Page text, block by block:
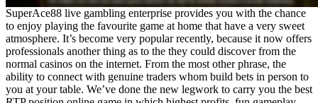
SuperAce88 live gambling enterprise provides you with the chance
to enjoy playing the favourite game at home that have a very sweet
atmosphere. It’s become very popular recently, because it now offers
professionals another thing as to the they could discover from the
normal casinos on the internet. From the most other phrase, the
ability to connect with genuine traders whom build bets in person to
you at your table. We’ve done the new legwork to carry you the best